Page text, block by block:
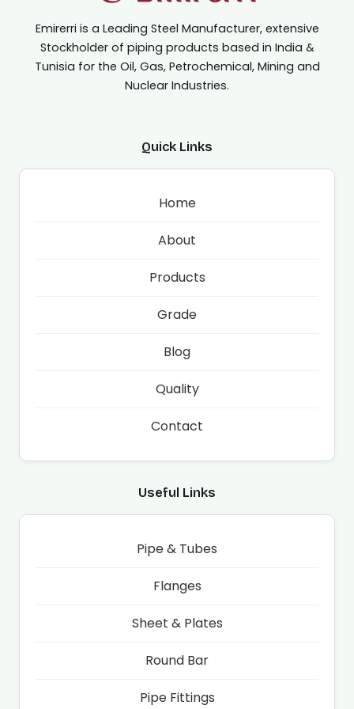
Emirerri is a Leading Steel Manufacturer, extensive
Stockholder of piping products based in India &
Tunisia for the Oil, Gas, Petrochemical, Mining and
Nuclear Industries.
Quick Links
Home
About
Products
Grade
Blog
Quality
Contact
Useful Links
Pipe & Tubes
Flanges
Sheet & Plates
Round Bar
Pipe Fittings